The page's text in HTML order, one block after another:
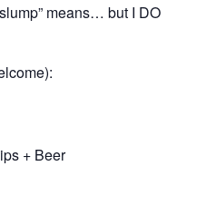
means… but I DO
+ Beer